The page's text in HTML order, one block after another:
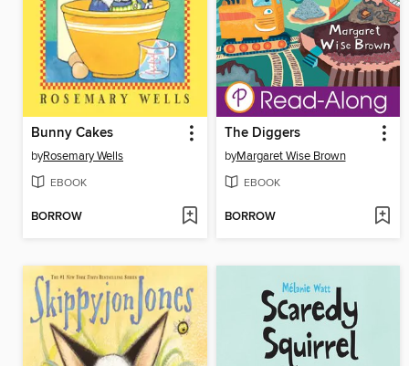
Bunny Cakes
byRosemary Wells
EBOOK
BORROW
The Diggers
byMargaret Wise Brown
EBOOK
BORROW